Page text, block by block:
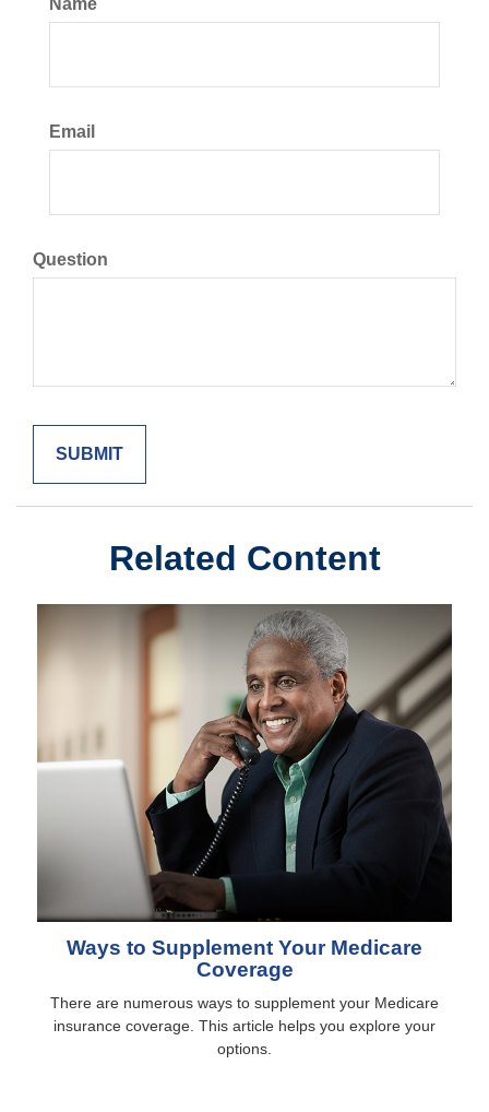
Email
Question
Related Content
Ways to Supplement Your Medicare
Coverage
There are numerous ways to supplement your Medicare
insurance coverage. This article helps you explore your
options.